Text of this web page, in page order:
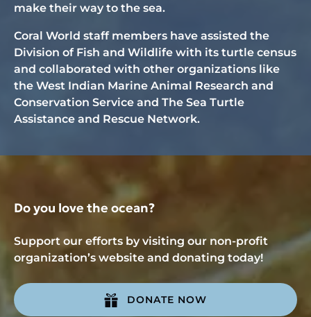
make their way to the sea.
Coral World staff members have assisted the
Division of Fish and Wildlife with its turtle census
and collaborated with other organizations like
the West Indian Marine Animal Research and
Conservation Service and The Sea Turtle
Assistance and Rescue Network.
Do you love the ocean?
Support our efforts by visiting our non-profit
organization’s website and donating today!
DONATE NOW